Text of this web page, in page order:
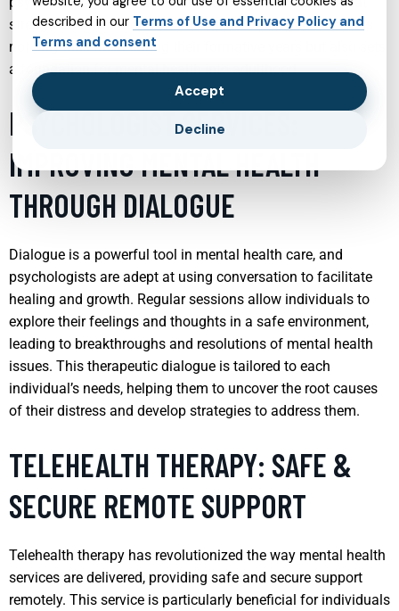
strengthen their emotional intelligence and resilience. This
not only aids them during their formative years but also sets
a foundation for mental health into adulthood.
PSYCHOLOGIST SERVICES:
IMPROVING MENTAL HEALTH
THROUGH DIALOGUE
Dialogue is a powerful tool in mental health care, and
psychologists are adept at using conversation to facilitate
healing and growth. Regular sessions allow individuals to
explore their feelings and thoughts in a safe environment,
leading to breakthroughs and resolutions of mental health
issues. This therapeutic dialogue is tailored to each
individual’s needs, helping them to uncover the root causes
of their distress and develop strategies to address them.
TELEHEALTH THERAPY: SAFE &
SECURE REMOTE SUPPORT
Telehealth therapy has revolutionized the way mental health
services are delivered, providing safe and secure support
remotely. This service is particularly beneficial for individuals
described in our Terms of Use and Privacy Policy and
Terms and consent
Accept
Decline